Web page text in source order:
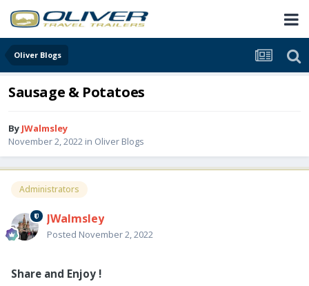
Oliver Blogs
Sausage & Potatoes
By JWalmsley
November 2, 2022 in Oliver Blogs
Administrators
JWalmsley
Posted November 2, 2022
Share and Enjoy !